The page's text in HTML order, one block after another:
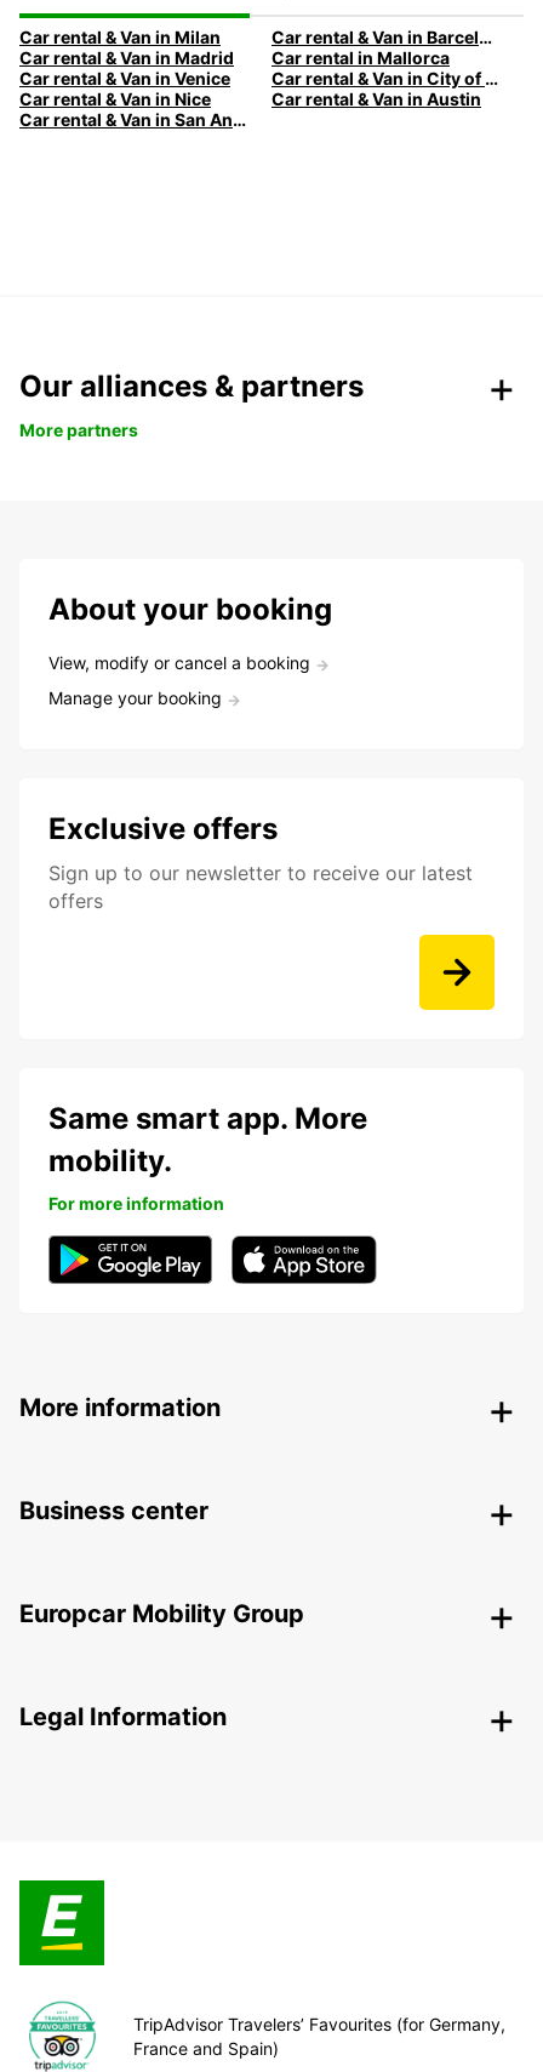
Car rental & Van in Milan
Car rental & Van in Barcelona
Car rental & Van in Madrid
Car rental in Mallorca
Car rental & Van in Venice
Car rental & Van in City of Edinburgh
Car rental & Van in Nice
Car rental & Van in Austin
Car rental & Van in San Antonio
Our alliances & partners
More partners
About your booking
View, modify or cancel a booking
Manage your booking
Exclusive offers
Sign up to our newsletter to receive our latest
offers
Same smart app. More
mobility.
For more information
More information
Business center
Europcar Mobility Group
Legal Information
TripAdvisor Travelers’ Favourites (for Germany,
France and Spain)